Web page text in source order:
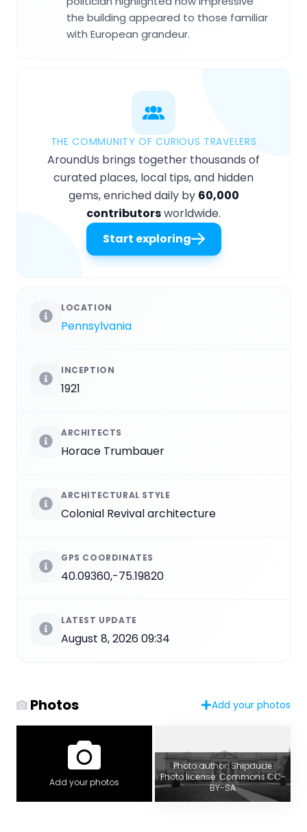
the building appeared to those familiar
with European grandeur.
THE COMMUNITY OF CURIOUS TRAVELERS
AroundUs brings together thousands of
curated places, local tips, and hidden
gems, enriched daily by 60,000
contributorsworldwide.
Start exploring
LOCATION
Pennsylvania
INCEPTION
1921
ARCHITECTS
Horace Trumbauer
ARCHITECTURAL STYLE
Colonial Revival architecture
GPS COORDINATES
40.09360,-75.19820
LATEST UPDATE
August 8, 2026 09:34
Photos Add your photos
Add your photos
Photo author: Shipdude
Photo license: Commons CC-
BY-SA